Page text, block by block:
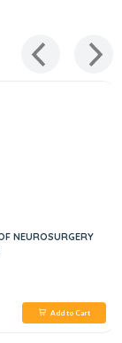
NEUROSURGERY
Add to Cart